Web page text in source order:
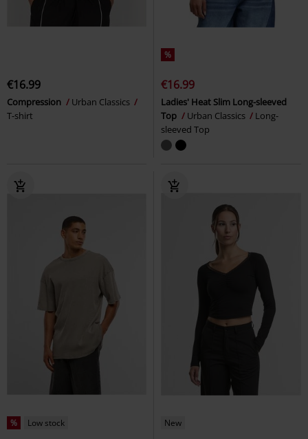
€16.99
Compression
Urban Classics
T-shirt
%
€16.99
Ladies' Heat Slim Long-sleeved
Top
Urban Classics
Long-
sleeved Top
% Low stock New